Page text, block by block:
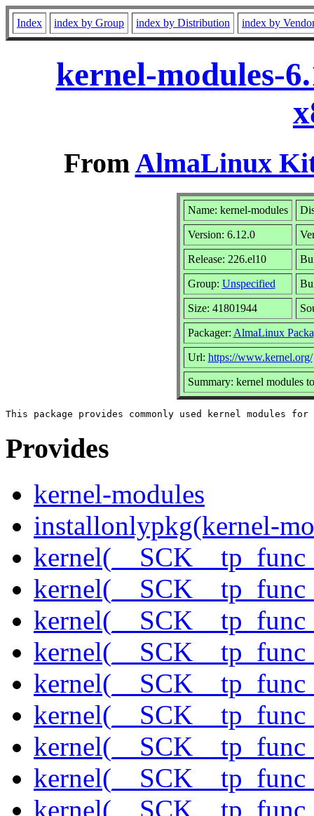
Index index by Group index by Distribution index by
kernel-modules-
FromAlmaLinux
Name: kernel-modules
Version: 6.12.0
Release: 226.el10
Group: Unspecified
Size: 41801944
Packager: AlmaLinux
Url: https://www.kernel.org/
Summary: kernel modules
Provides
kernel-modules
installonlypkg(kernel-